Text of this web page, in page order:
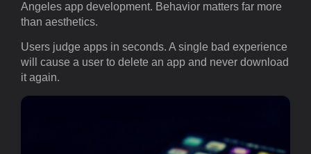
Angeles app development. Behavior matters far more
than aesthetics.
Users judge apps in seconds. A single bad experience
will cause a user to delete an app and never download
it again.